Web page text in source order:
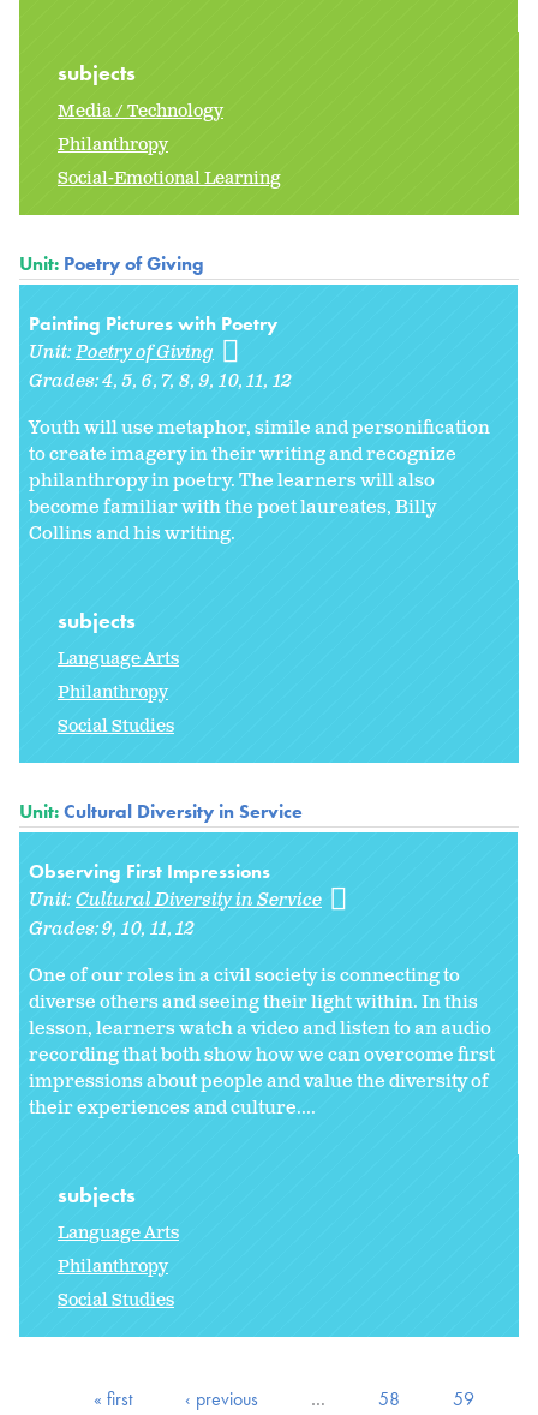
subjects
Media / Technology
Philanthropy
Social-Emotional Learning
Unit: Poetry of Giving
Painting Pictures with Poetry
Unit:Poetry of Giving
Grades:4 5 6 7 8 9 10 11 12
Youth will use metaphor, simile and personification
to create imagery in their writing and recognize
philanthropy in poetry. The learners will also
become familiar with the poet laureates, Billy
Collins and his writing.
subjects
Language Arts
Philanthropy
Social Studies
Unit:Cultural Diversity in Service
Observing First Impressions
Unit:Cultural Diversity in Service
Grades:9 10 11 12
One of our roles in a civil society is connecting to
diverse others and seeing their light within. In this
lesson, learners watch a video and listen to an audio
recording that both show how we can overcome first
impressions about people and value the diversity of
their experiences and culture....
subjects
Language Arts
Philanthropy
Social Studies
« first ‹ previous … 58 59